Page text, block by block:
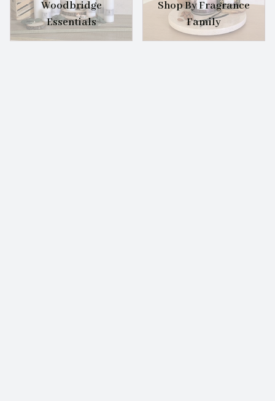
Woodbridge
Essentials
Shop By Fragrance
Family